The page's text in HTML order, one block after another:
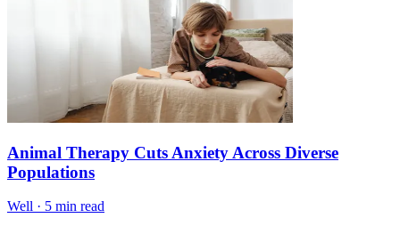
Animal Therapy Cuts Anxiety Across Diverse
Populations
Well · 5 min read